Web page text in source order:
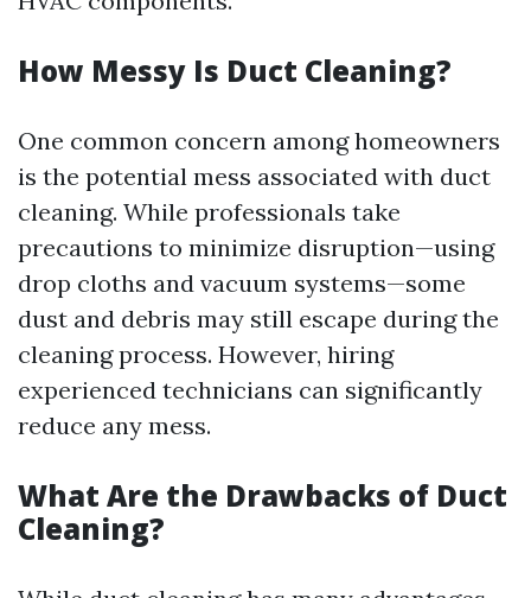
How Messy Is Duct Cleaning?
One common concern among homeowners
is the potential mess associated with duct
cleaning. While professionals take
precautions to minimize disruption—using
drop cloths and vacuum systems—some
dust and debris may still escape during the
cleaning process. However, hiring
experienced technicians can significantly
reduce any mess.
What Are the Drawbacks of Duct
Cleaning?